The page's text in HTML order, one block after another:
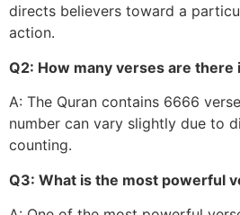
directs believers toward a
action.
Q2: How many verses are there
A: The Quran contains 6666
number can vary slightly due to
counting.
Q3: What is the most powerful